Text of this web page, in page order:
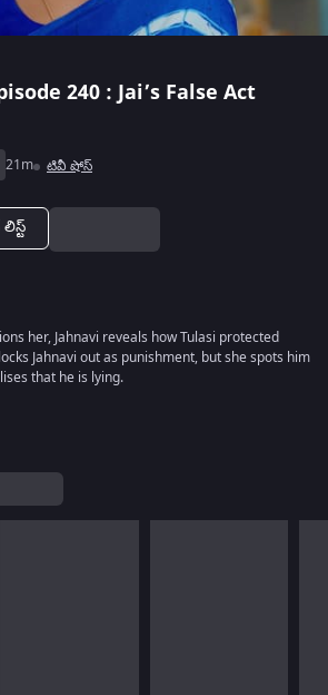
240 : Jai’s False Act
21m టివీ షోస్
her, Jahnavi reveals how Tulasi protected
Jahnavi out as punishment, but she spots him
that he is lying.